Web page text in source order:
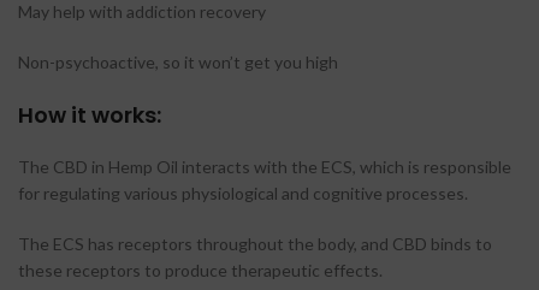
May help with addiction recovery
Non-psychoactive, so it won’t get you high
How it works:
The CBD in Hemp Oil interacts with the ECS, which is responsible
for regulating various physiological and cognitive processes.
The ECS has receptors throughout the body, and CBD binds to
these receptors to produce therapeutic effects.